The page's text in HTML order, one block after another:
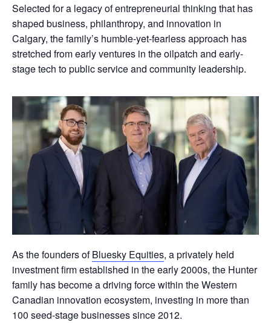
Selected for a legacy of entrepreneurial thinking that has
shaped business, philanthropy, and innovation in
Calgary, the family’s humble-yet-fearless approach has
stretched from early ventures in the oilpatch and early-
stage tech to public service and community leadership.
As the founders ofBluesky Equities, a privately held
investment firm established in the early 2000s, the Hunter
family has become a driving force within the Western
Canadian innovation ecosystem, investing in more than
100 seed-stage businesses since 2012.